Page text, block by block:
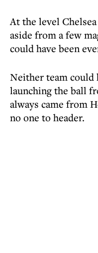
At the level
aside from a few
could have been
Neither team could
launching the ball
always came from
no one to header.